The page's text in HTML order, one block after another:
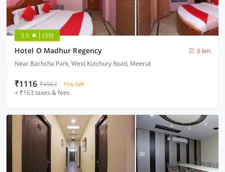
3.5 (39)
Hotel O Madhur Regency
0 km
Near Bachcha Park, West Kutchury Road, Meerut
₹1116 ₹4567 71% OFF
+ ₹163 taxes & fees